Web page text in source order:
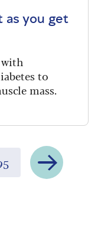
as you get
to
mass.
Next